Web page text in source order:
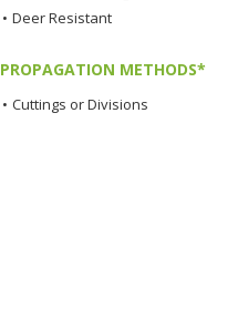
• Deer Resistant
PROPAGATION METHODS*
• Cuttings or Divisions